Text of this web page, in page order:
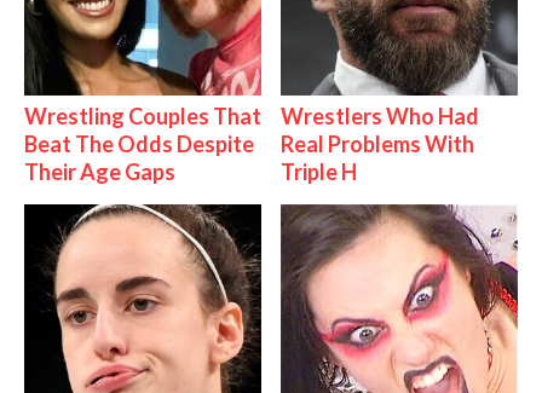
Wrestling Couples That
Beat The Odds Despite
Their Age Gaps
Wrestlers Who Had
Real Problems With
Triple H